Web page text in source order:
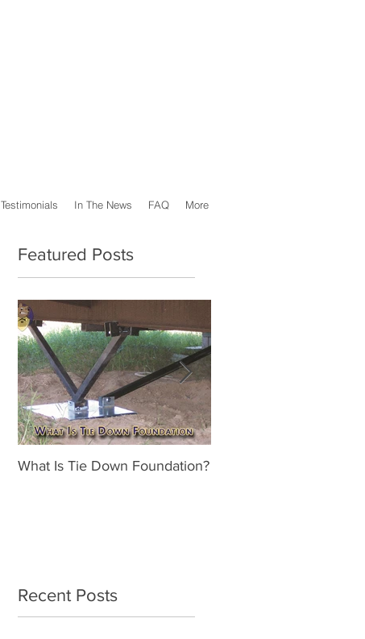
Testimonials In The News FAQ More
Featured Posts
What Is Tie Down Foundation?
Recent Posts